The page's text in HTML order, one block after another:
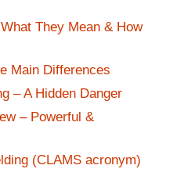
They Mean & How
Main Differences
– A Hidden Danger
– Powerful &
(CLAMS acronym)